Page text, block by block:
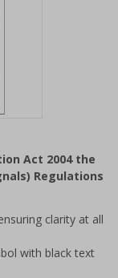
Act 2004 the
Regulations
clarity at all
with black text